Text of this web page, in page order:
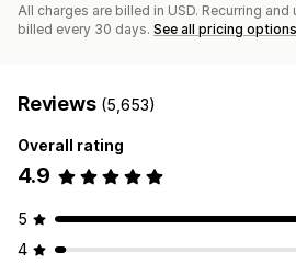
All charges are billed in USD. Recurring
billed every 30 days. See all pricing options
Reviews (5,653)
Overall rating
4.9
5
4